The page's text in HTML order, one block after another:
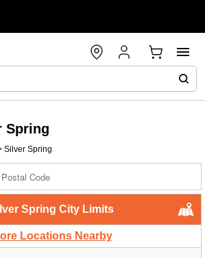
Spring
Silver Spring
Spring City Limits
Locations Nearby